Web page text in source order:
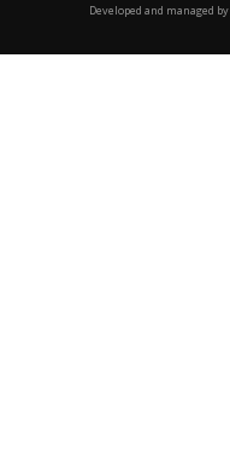
Developed and managed by